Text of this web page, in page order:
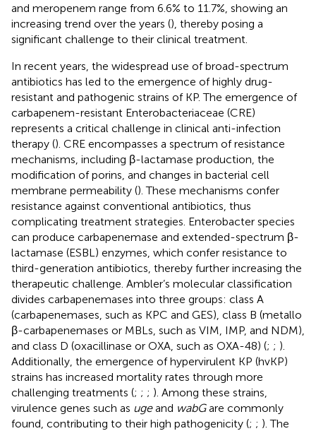
and meropenem range from 6.6% to 11.7%, showing an
increasing trend over the years (), thereby posing a
significant challenge to their clinical treatment.
In recent years, the widespread use of broad-spectrum
antibiotics has led to the emergence of highly drug-
resistant and pathogenic strains of KP. The emergence of
carbapenem-resistant Enterobacteriaceae (CRE)
represents a critical challenge in clinical anti-infection
therapy (). CRE encompasses a spectrum of resistance
mechanisms, including β-lactamase production, the
modification of porins, and changes in bacterial cell
membrane permeability (). These mechanisms confer
resistance against conventional antibiotics, thus
complicating treatment strategies. Enterobacter species
can produce carbapenemase and extended-spectrum β-
lactamase (ESBL) enzymes, which confer resistance to
third-generation antibiotics, thereby further increasing the
therapeutic challenge. Ambler’s molecular classification
divides carbapenemases into three groups: class A
(carbapenemases, such as KPC and GES), class B (metallo
β-carbapenemases or MBLs, such as VIM, IMP, and NDM),
and class D (oxacillinase or OXA, such as OXA-48) (; ; ).
Additionally, the emergence of hypervirulent KP (hvKP)
strains has increased mortality rates through more
challenging treatments (; ; ; ). Among these strains,
virulence genes such as ugeand wabGare commonly
found, contributing to their high pathogenicity (; ; ). The